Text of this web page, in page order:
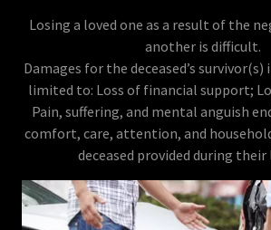
Losing a loved one as a result of the
another is difficult.
Damages for the deceased’s
limited to: Loss of financial support;
Pain, suffering, and mental anguish
comfort, care, attention, and
deceased provided during